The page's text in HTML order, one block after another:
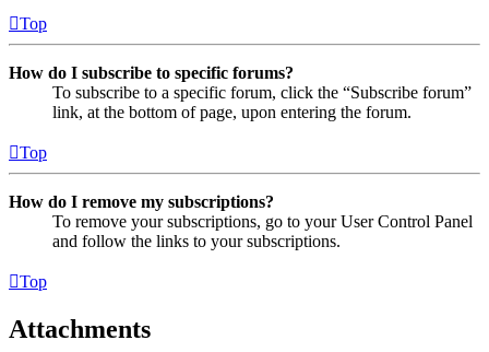
Top
How do I subscribe to specific forums?
To subscribe to a specific forum, click the “Subscribe forum”
link, at the bottom of page, upon entering the forum.
Top
How do I remove my subscriptions?
To remove your subscriptions, go to your User Control Panel
and follow the links to your subscriptions.
Top
Attachments